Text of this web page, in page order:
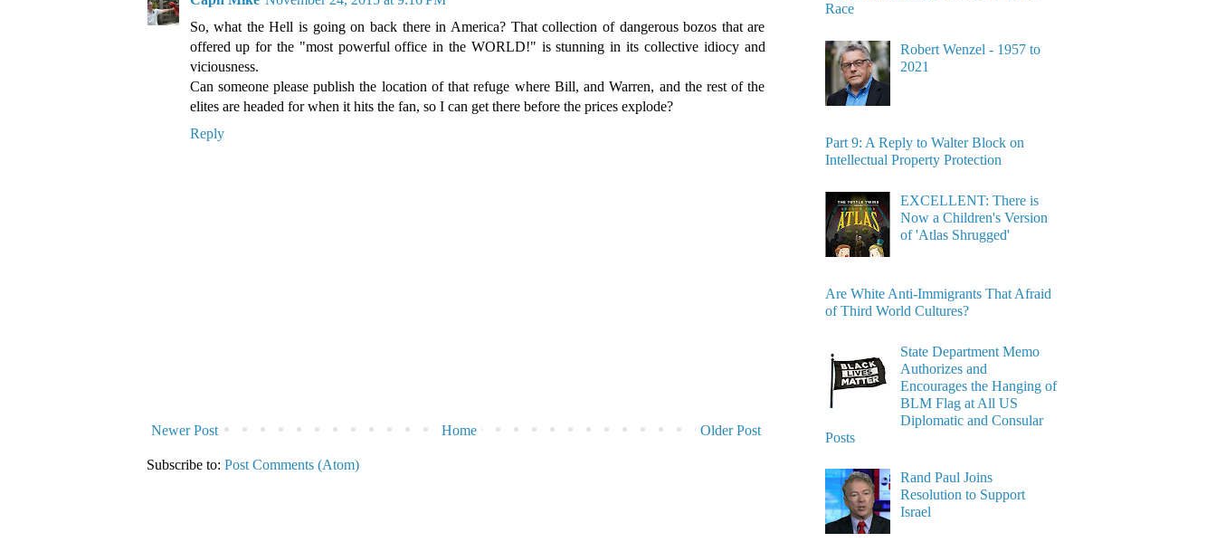
So, what the Hell is going on back there in America? That collection of dangerous bozos that are
offered up for the "most powerful office in the WORLD!" is stunning in its collective idiocy and
viciousness.
Can someone please publish the location of that refuge where Bill, and Warren, and the rest of the
elites are headed for when it hits the fan, so I can get there before the prices explode?
Reply
Newer Post Older Post
Home
Subscribe to: Post Comments (Atom)
Race
Robert Wenzel - 1957 to
2021
Part 9: A Reply to Walter Block on
Intellectual Property Protection
EXCELLENT: There is
Now a Children's Version
of 'Atlas Shrugged'
Are White Anti-Immigrants That Afraid
of Third World Cultures?
State Department Memo
Authorizes and
Encourages the Hanging of
BLM Flag at All US
Diplomatic and Consular
Posts
Rand Paul Joins
Resolution to Support
Israel